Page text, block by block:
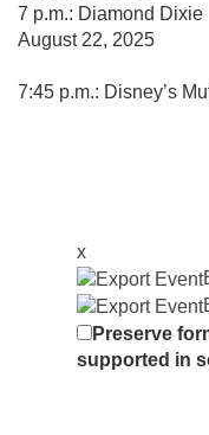
7 p.m.: Diamond Dixie
August 22, 2025
7:45 p.m.: Disney’s
x
Preserve
supported in